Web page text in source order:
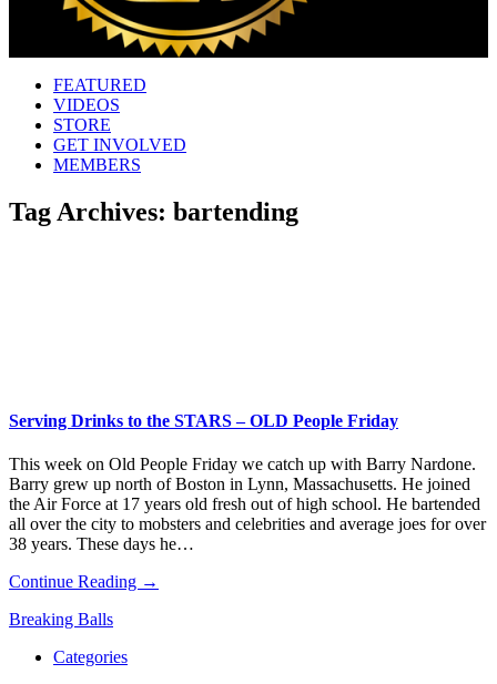
FEATURED
VIDEOS
STORE
GET INVOLVED
MEMBERS
Tag Archives: bartending
Serving Drinks to the STARS – OLD People Friday
This week on Old People Friday we catch up with Barry Nardone.
Barry grew up north of Boston in Lynn, Massachusetts. He joined
the Air Force at 17 years old fresh out of high school. He bartended
all over the city to mobsters and celebrities and average joes for over
38 years. These days he…
Continue Reading →
Breaking Balls
Categories